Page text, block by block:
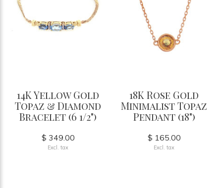
14K Yellow Gold
Topaz & Diamond
Bracelet (6 1/2")
$ 349.00
Excl. tax
18K Rose Gold
Minimalist Topaz
Pendant (18")
$ 165.00
Excl. tax